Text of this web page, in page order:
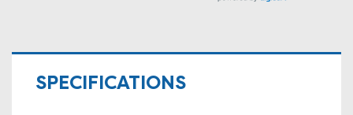
SPECIFICATIONS